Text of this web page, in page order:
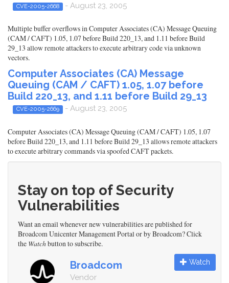
CVE-2005-2668 - August 23, 2005
Multiple buffer overflows in Computer Associates (CA) Message Queuing
(CAM / CAFT) 1.05, 1.07 before Build 220_13, and 1.11 before Build
29_13 allow remote attackers to execute arbitrary code via unknown
vectors.
Computer Associates (CA) Message
Queuing (CAM / CAFT) 1.05, 1.07 before
Build 220_13, and 1.11 before Build 29_13
CVE-2005-2669 - August 23, 2005
Computer Associates (CA) Message Queuing (CAM / CAFT) 1.05, 1.07
before Build 220_13, and 1.11 before Build 29_13 allows remote attackers
to execute arbitrary commands via spoofed CAFT packets.
Stay on top of Security
Vulnerabilities
Want an email whenever new vulnerabilities are published for
Broadcom Unicenter Management Portal or by Broadcom? Click
the Watchbutton to subscribe.
Broadcom
Vendor
Watch